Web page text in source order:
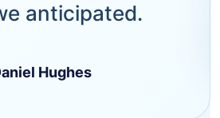
anticipated.
Hughes